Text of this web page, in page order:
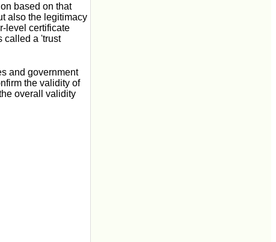
based on that
also the legitimacy
level certificate
called a 'trust
and government
the validity of
overall validity